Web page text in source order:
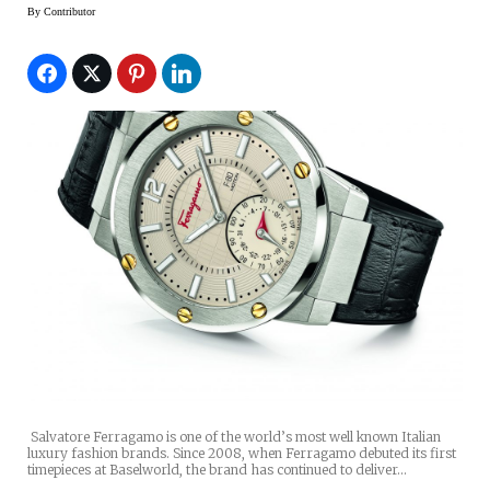
By Contributor
Salvatore Ferragamo is one of the world’s most well known Italian
luxury fashion brands. Since 2008, when Ferragamo debuted its first
timepieces at Baselworld, the brand has continued to deliver…